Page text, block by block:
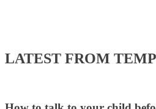
LATEST FROM